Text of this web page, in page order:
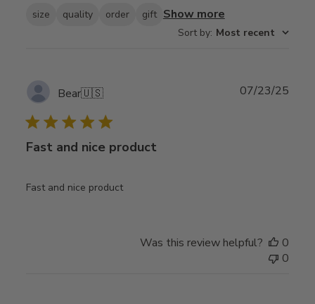
size quality order gift Show more
Sort by: Most recent
Bear🇺🇸
Fast and nice product
Fast and nice product
07/23/25
Was this review helpful?
0
0